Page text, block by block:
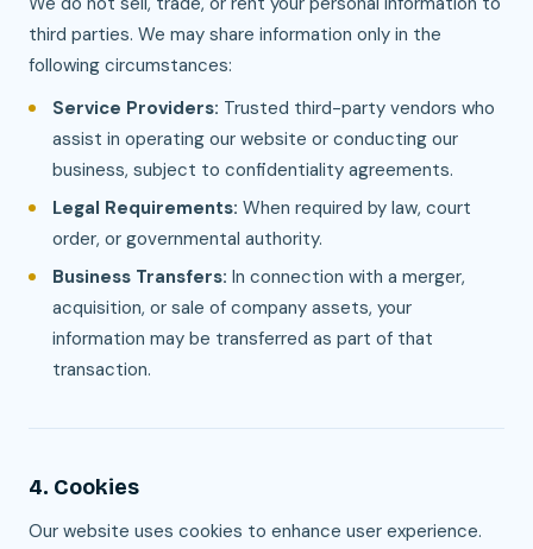
third parties. We may share information only in the
following circumstances:
Service Providers: Trusted third-party vendors who
assist in operating our website or conducting our
business, subject to confidentiality agreements.
Legal Requirements: When required by law, court
order, or governmental authority.
Business Transfers: In connection with a merger,
acquisition, or sale of company assets, your
information may be transferred as part of that
transaction.
4. Cookies
Our website uses cookies to enhance user experience.